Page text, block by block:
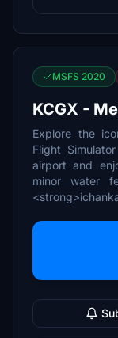
MSFS 2020
KCGX -
Explore the
Flight
airport and
minor water